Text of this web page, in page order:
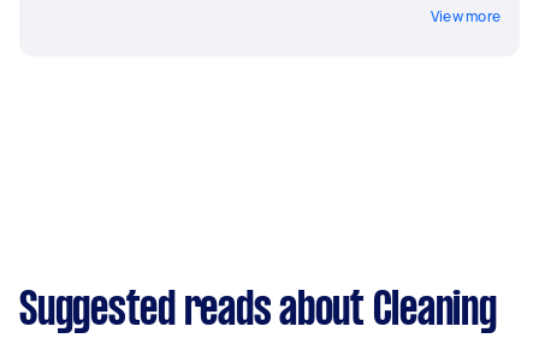
View more
Suggested reads about Cleaning